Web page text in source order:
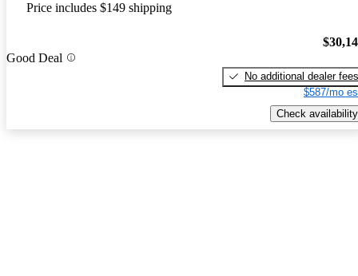
Price includes $149 shipping
Good Deal
No additional dealer fees
$587/mo
Check availability